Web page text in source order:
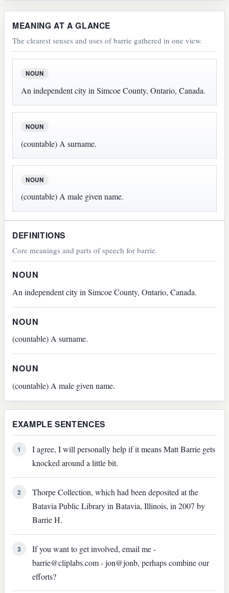
MEANING AT A GLANCE
The clearest senses and uses of barrie gathered in one view.
NOUN
An independent city in Simcoe County, Ontario, Canada.
NOUN
(countable) A surname.
NOUN
(countable) A male given name.
DEFINITIONS
Core meanings and parts of speech for barrie.
NOUN
An independent city in Simcoe County, Ontario, Canada.
NOUN
(countable) A surname.
NOUN
(countable) A male given name.
EXAMPLE SENTENCES
1
I agree, I will personally help if it means Matt Barrie gets
knocked around a little bit.
2
Thorpe Collection, which had been deposited at the
Batavia Public Library in Batavia, Illinois, in 2007 by
Barrie H.
3
If you want to get involved, email me -
barrie@cliplabs.com - jon@jonb, perhaps combine our
efforts?